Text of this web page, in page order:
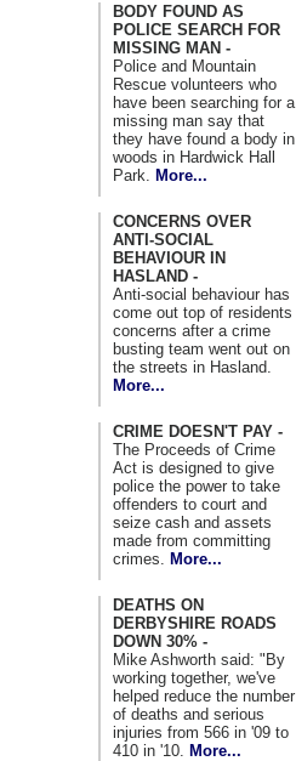
BODY FOUND AS
POLICE SEARCH FOR
MISSING MAN -
Police and Mountain
Rescue volunteers who
have been searching for a
missing man say that
they have found a body in
woods in Hardwick Hall
Park.
More...
CONCERNS OVER
ANTI-SOCIAL
BEHAVIOUR IN
HASLAND -
Anti-social behaviour has
come out top of residents
concerns after a crime
busting team went out on
the streets in Hasland.
More...
CRIME DOESN'T PAY -
The Proceeds of Crime
Act is designed to give
police the power to take
offenders to court and
seize cash and assets
made from committing
crimes.
More...
DEATHS ON
DERBYSHIRE ROADS
DOWN 30% -
Mike Ashworth said: "By
working together, we've
helped reduce the number
of deaths and serious
injuries from 566 in '09 to
410 in '10.
More...